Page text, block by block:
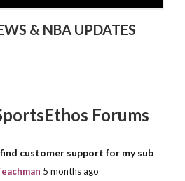
& NBA UPDATES
Forums
customer support for my sub
5 months ago